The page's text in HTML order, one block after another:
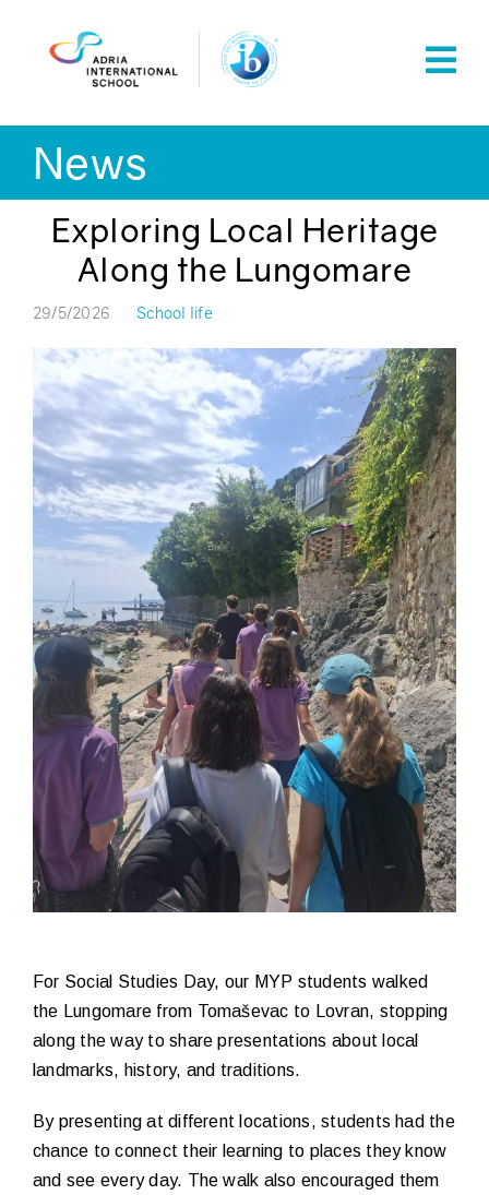
News
Exploring Local Heritage
Along the Lungomare
29/5/2026 School life
For Social Studies Day, our MYP students walked
the Lungomare from Tomaševac to Lovran, stopping
along the way to share presentations about local
landmarks, history, and traditions.
By presenting at different locations, students had the
chance to connect their learning to places they know
and see every day. The walk also encouraged them